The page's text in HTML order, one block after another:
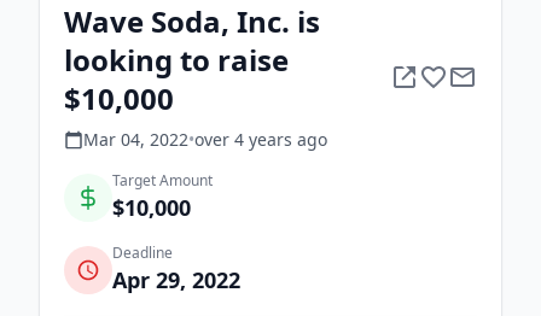
Wave Soda, Inc. is
looking to raise
$10,000
Mar 04, 2022•over 4 years ago
Target Amount
$10,000
Deadline
Apr 29, 2022